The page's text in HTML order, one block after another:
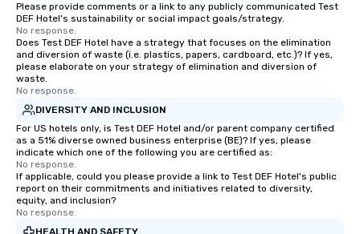
team, celebrate milestones, or simply
offer something unique, Fun Corporate
Magic delivers with charm, elegance,
and creativity. With a show
customized to your goals, your team
will walk away inspired, unified, and
ready to create their own magic in the
workplace. *** Let's create Magic
Together! *** Contact us now to learn
more about our program and prices.
Please provide comments or a link to any publicly communicated Test
DEF Hotel's sustainability or social impact goals/strategy.
No response.
Does Test DEF Hotel have a strategy that focuses on the elimination
and diversion of waste (i.e. plastics, papers, cardboard, etc.)? If yes,
please elaborate on your strategy of elimination and diversion of
waste.
No response.
DIVERSITY AND INCLUSION
For US hotels only, is Test DEF Hotel and/or parent company certified
as a 51% diverse owned business enterprise (BE)? If yes, please
indicate which one of the following you are certified as:
No response.
If applicable, could you please provide a link to Test DEF Hotel's public
report on their commitments and initiatives related to diversity,
equity, and inclusion?
No response.
HEALTH AND SAFETY